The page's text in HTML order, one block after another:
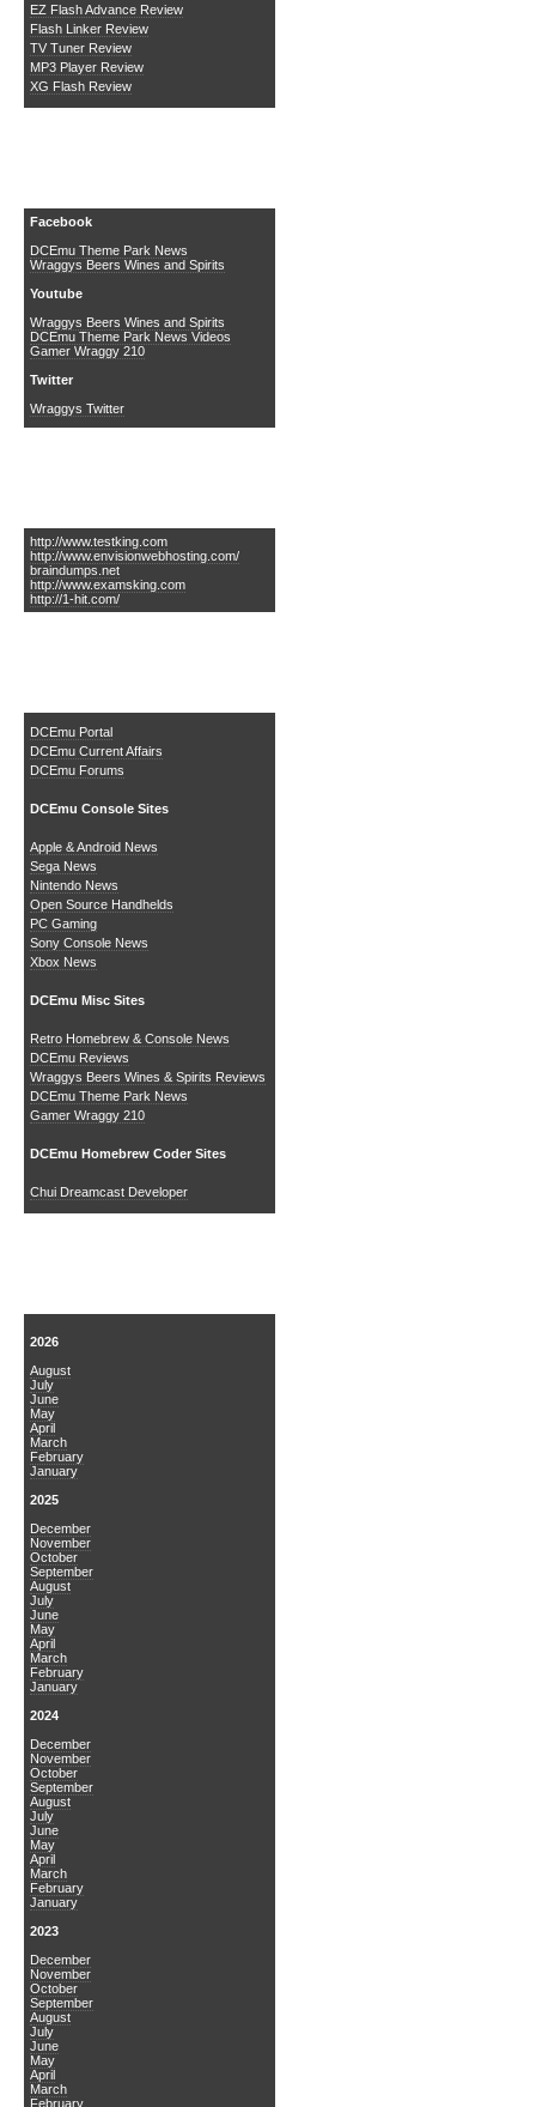
EZ Flash Advance Review
Flash Linker Review
TV Tuner Review
MP3 Player Review
XG Flash Review
Facebook
DCEmu Theme Park News
Wraggys Beers Wines and Spirits
Youtube
Wraggys Beers Wines and Spirits
DCEmu Theme Park News Videos
Gamer Wraggy 210
Twitter
Wraggys Twitter
http://www.testking.com
http://www.envisionwebhosting.com/
braindumps.net
http://www.examsking.com
http://1-hit.com/
DCEmu Portal
DCEmu Current Affairs
DCEmu Forums
DCEmu Console Sites
Apple & Android News
Sega News
Nintendo News
Open Source Handhelds
PC Gaming
Sony Console News
Xbox News
DCEmu Misc Sites
Retro Homebrew & Console News
DCEmu Reviews
Wraggys Beers Wines & Spirits Reviews
DCEmu Theme Park News
Gamer Wraggy 210
DCEmu Homebrew Coder Sites
Chui Dreamcast Developer
2026
August
July
June
May
April
March
February
January
2025
December
November
October
September
August
July
June
May
April
March
February
January
2024
December
November
October
September
August
July
June
May
April
March
February
January
2023
December
November
October
September
August
July
June
May
April
March
February